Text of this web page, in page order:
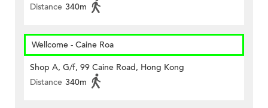
Distance 340m
Wellcome - Caine Roa
Shop A, G/f, 99 Caine Road, Hong Kong
Distance 340m